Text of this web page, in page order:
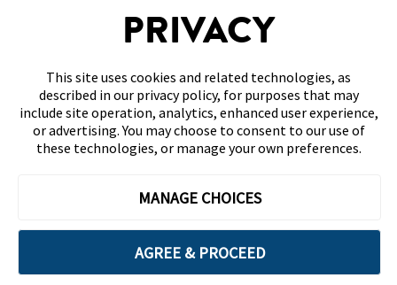
DISCLAIMERS & REFERENCES
©2026 Abbott. All Rights Reserved. The circular shape of the sensor
PRIVACY
This site uses cookies and related technologies, as
described in our privacy policy, for purposes that may
include site operation, analytics, enhanced user experience,
or advertising. You may choose to consent to our use of
these technologies, or manage your own preferences.
MANAGE CHOICES
AGREE & PROCEED